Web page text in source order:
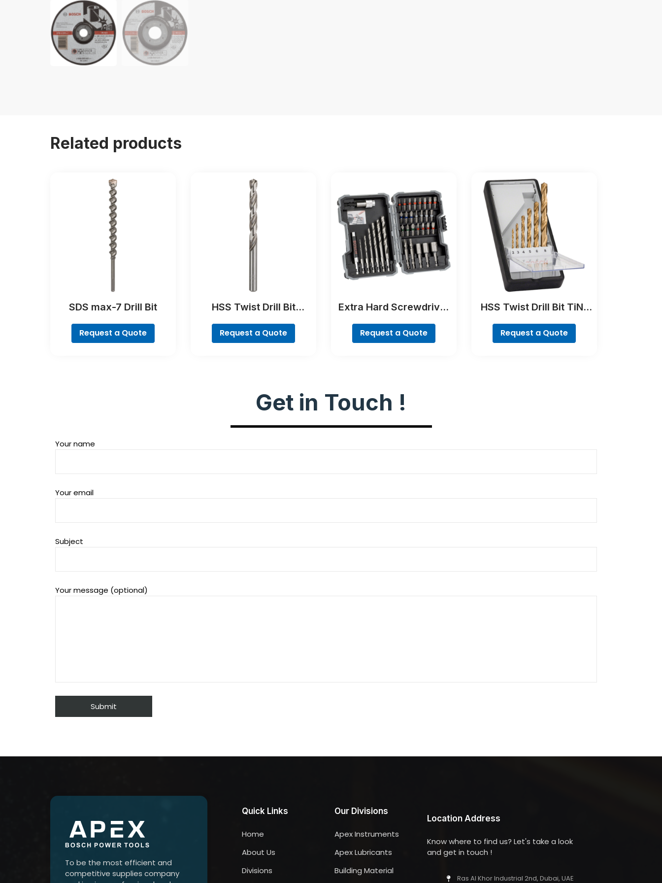
Related products
SDS max-7 Drill Bit
Request a Quote
HSS Twist Drill Bit
Request a Quote
Extra Hard Screwdriver
Request a Quote
HSS Twist Drill Bit TiN-
6-piece
Request a Quote
Get in Touch !
Your name
Your email
Subject
Your message (optional)
To be the most efficient and
competitive supplies company
Quick Links
Home
About Us
Divisions
Our Divisions
Apex Instruments
Apex Lubricants
Building Material
Location Address
Know where to find us? Let's take a look
and get in touch !
Ras Al Khor Industrial 2nd, Dubai, UAE